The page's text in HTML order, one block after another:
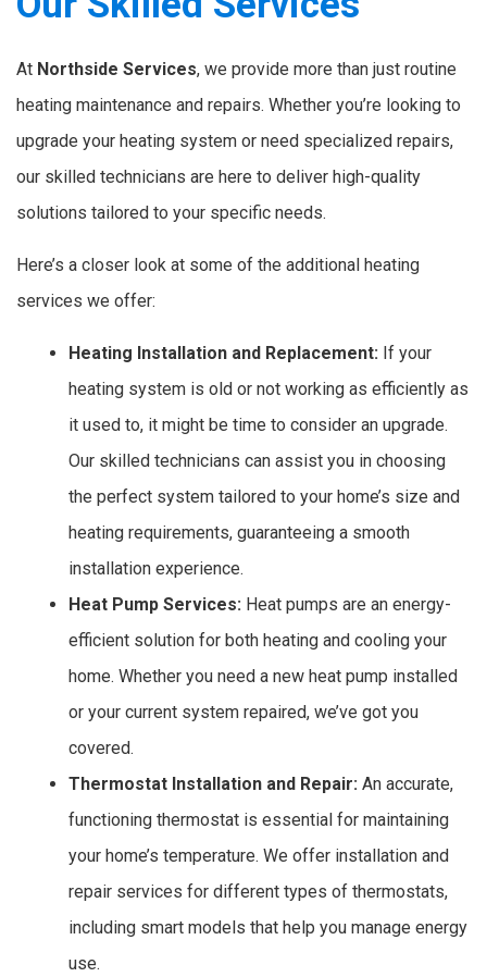
At Northside Services, we provide more than just routine
heating maintenance and repairs. Whether you’re looking to
upgrade your heating system or need specialized repairs,
our skilled technicians are here to deliver high-quality
solutions tailored to your specific needs.
Here’s a closer look at some of the additional heating
services we offer:
Heating Installation and Replacement: If your
heating system is old or not working as efficiently as
it used to, it might be time to consider an upgrade.
Our skilled technicians can assist you in choosing
the perfect system tailored to your home’s size and
heating requirements, guaranteeing a smooth
installation experience.
Heat Pump Services: Heat pumps are an energy-
efficient solution for both heating and cooling your
home. Whether you need a new heat pump installed
or your current system repaired, we’ve got you
covered.
Thermostat Installation and Repair: An accurate,
functioning thermostat is essential for maintaining
your home’s temperature. We offer installation and
repair services for different types of thermostats,
including smart models that help you manage energy
use.